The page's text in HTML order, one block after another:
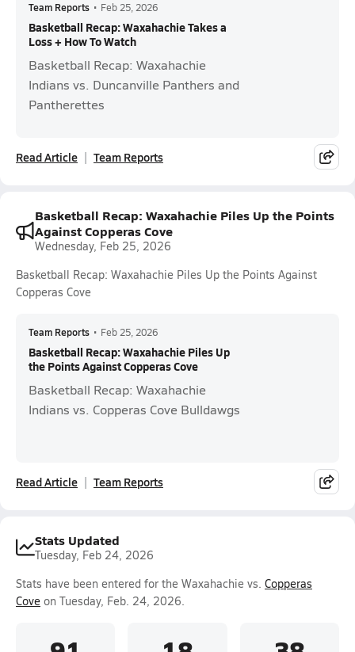
Team Reports • Feb 25, 2026
Basketball Recap: Waxahachie Takes a
Loss + How To Watch
Basketball Recap: Waxahachie
Indians vs. Duncanville Panthers and
Pantherettes
Read Article Team Reports
Basketball Recap: Waxahachie Piles Up the Points
Against Copperas Cove
Wednesday, Feb 25, 2026
Basketball Recap: Waxahachie Piles Up the Points Against
Copperas Cove
Team Reports • Feb 25, 2026
Basketball Recap: Waxahachie Piles Up
the Points Against Copperas Cove
Basketball Recap: Waxahachie
Indians vs. Copperas Cove Bulldawgs
Read Article Team Reports
Stats Updated
Tuesday, Feb 24, 2026
Stats have been entered for the Waxahachie vs. Copperas
Cove on Tuesday, Feb. 24, 2026.